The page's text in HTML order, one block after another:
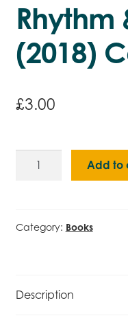
Rhythm
(2018)
£3.00
Rhythm
Catalogue
Add to
Category: Books
Description